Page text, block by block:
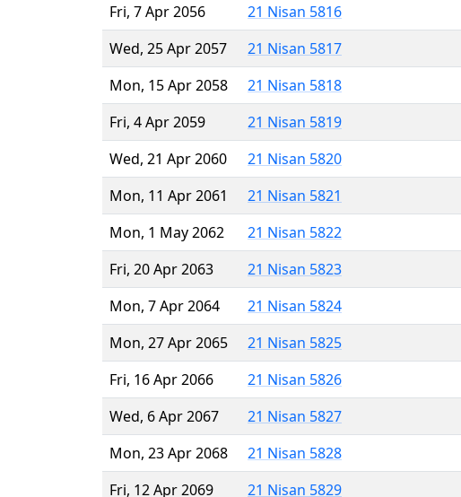
Fri, 7 Apr 2056
21 Nisan 5816
Wed, 25 Apr 2057
21 Nisan 5817
Mon, 15 Apr 2058
21 Nisan 5818
Fri, 4 Apr 2059
21 Nisan 5819
Wed, 21 Apr 2060
21 Nisan 5820
Mon, 11 Apr 2061
21 Nisan 5821
Mon, 1 May 2062
21 Nisan 5822
Fri, 20 Apr 2063
21 Nisan 5823
Mon, 7 Apr 2064
21 Nisan 5824
Mon, 27 Apr 2065
21 Nisan 5825
Fri, 16 Apr 2066
21 Nisan 5826
Wed, 6 Apr 2067
21 Nisan 5827
Mon, 23 Apr 2068
21 Nisan 5828
Fri, 12 Apr 2069
21 Nisan 5829